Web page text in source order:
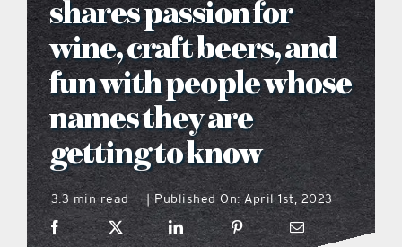
what’s going on
distribution locations
the style podcast
sports hub podcast
shares passion for
wine, craft beers, and
fun with people whose
names they are
getting to know
3.3 min read | Published On: April 1st, 2023